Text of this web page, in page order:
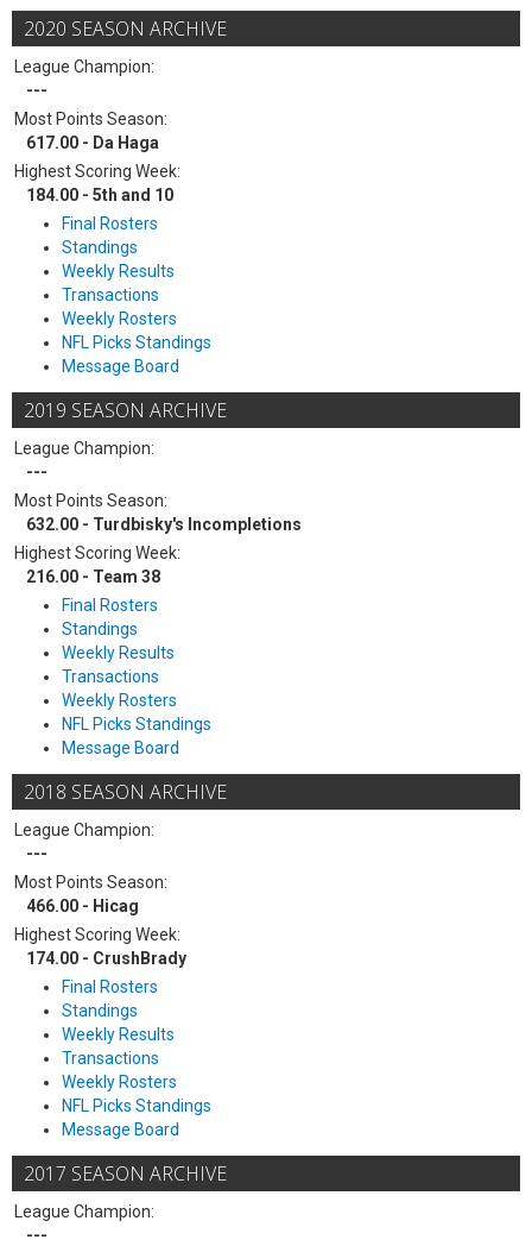
2020 SEASON ARCHIVE
League Champion:
---
Most Points Season:
617.00 - Da Haga
Highest Scoring Week:
184.00 - 5th and 10
Final Rosters
Standings
Weekly Results
Transactions
Weekly Rosters
NFL Picks Standings
Message Board
2019 SEASON ARCHIVE
League Champion:
---
Most Points Season:
632.00 - Turdbisky's Incompletions
Highest Scoring Week:
216.00 - Team 38
Final Rosters
Standings
Weekly Results
Transactions
Weekly Rosters
NFL Picks Standings
Message Board
2018 SEASON ARCHIVE
League Champion:
---
Most Points Season:
466.00 - Hicag
Highest Scoring Week:
174.00 - CrushBrady
Final Rosters
Standings
Weekly Results
Transactions
Weekly Rosters
NFL Picks Standings
Message Board
2017 SEASON ARCHIVE
League Champion:
---